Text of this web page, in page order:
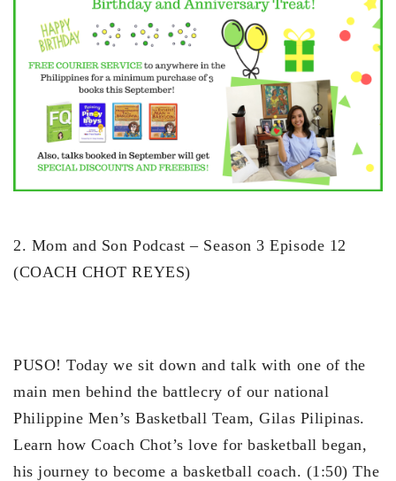
2. Mom and Son Podcast – Season 3 Episode 12
(COACH CHOT REYES)
PUSO! Today we sit down and talk with one of the
main men behind the battlecry of our national
Philippine Men’s Basketball Team, Gilas Pilipinas.
Learn how Coach Chot’s love for basketball began,
his journey to become a basketball coach. (1:50) The